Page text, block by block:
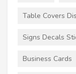
Table Covers
Signs Decals
Business Cards